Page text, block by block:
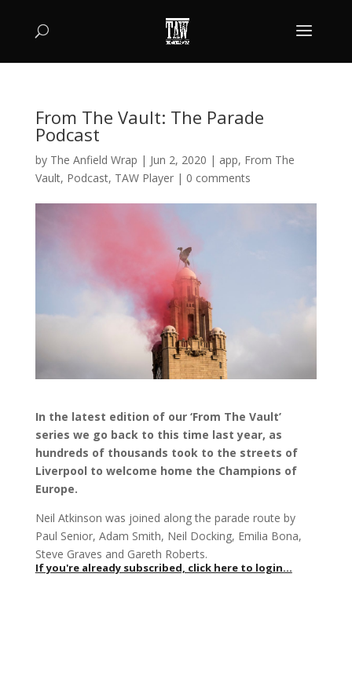
From The Vault: The Parade
Podcast
by The Anfield Wrap | Jun 2, 2020 | app, From The
Vault, Podcast, TAW Player| 0 comments
In the latest edition of our ‘From The Vault’
series we go back to this time last year, as
hundreds of thousands took to the streets of
Liverpool to welcome home the Champions of
Europe.
Neil Atkinson was joined along the parade route by
Paul Senior, Adam Smith, Neil Docking, Emilia Bona,
Steve Graves and Gareth Roberts.
If you're already subscribed, click here to login...